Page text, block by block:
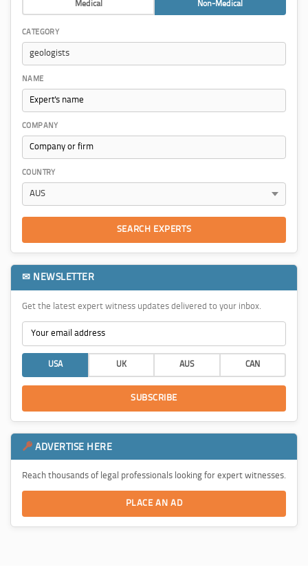
Medical Non-Medical
CATEGORY
NAME
COMPANY
COUNTRY
SEARCH EXPERTS
✉ NEWSLETTER
Get the latest expert witness updates delivered to your inbox.
USA UK AUS CAN
SUBSCRIBE
ADVERTISE HERE
Reach thousands of legal professionals looking for expert witnesses.
PLACE AN AD